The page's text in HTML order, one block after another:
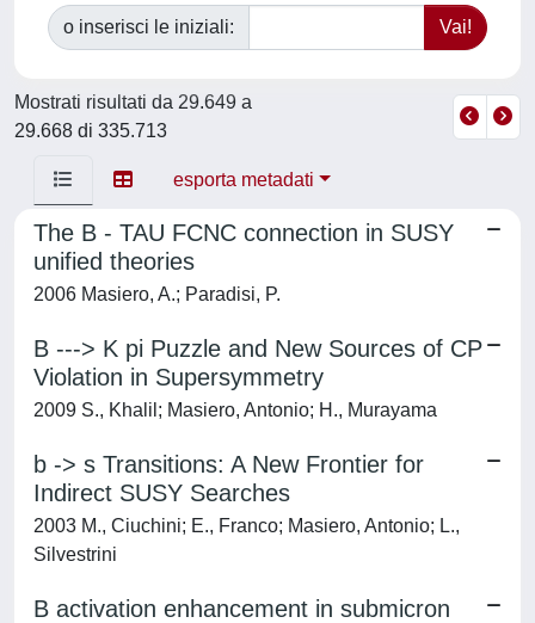
o inserisci le iniziali:
Mostrati risultati da 29.649 a
29.668 di 335.713
esporta metadati
The B - TAU FCNC connection in SUSY
unified theories
2006 Masiero, A.; Paradisi, P.
B ---> K pi Puzzle and New Sources of CP
Violation in Supersymmetry
2009 S., Khalil; Masiero, Antonio; H., Murayama
b -> s Transitions: A New Frontier for
Indirect SUSY Searches
2003 M., Ciuchini; E., Franco; Masiero, Antonio; L.,
Silvestrini
B activation enhancement in submicron